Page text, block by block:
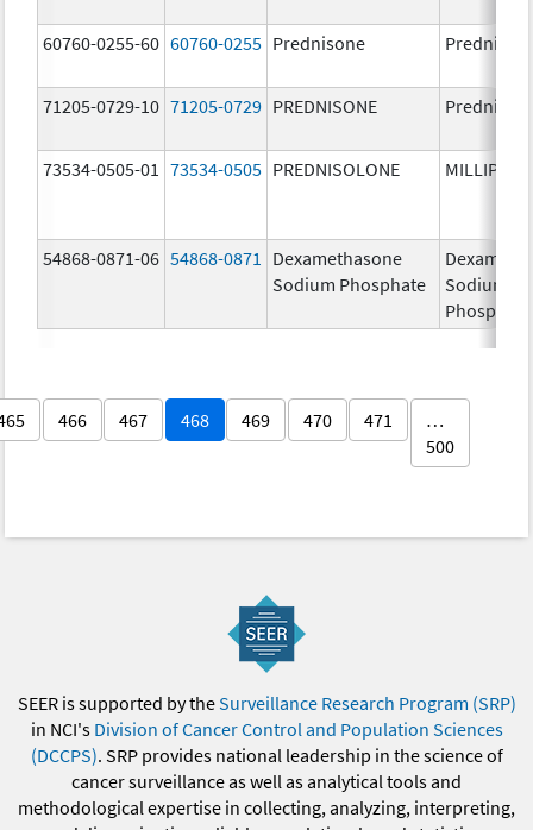
60760-0255-60 60760-0255 Prednisone
71205-0729-10 71205-0729 PREDNISONE
73534-0505-01 73534-0505 PREDNISOLONE MILLIPRED
54868-0871-06 54868-0871
Dexamethasone
Sodium Phosphate
Sodium
Phosphate
466 467 468 469 470 471
…
500
SEER is supported by theSurveillance Research Program (SRP)
in NCI's Division of Cancer Control and Population Sciences
(DCCPS). SRP provides national leadership in the science of
cancer surveillance as well as analytical tools and
methodological expertise in collecting, analyzing, interpreting,